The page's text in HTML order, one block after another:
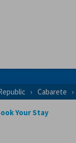
Cabarete
Your Stay